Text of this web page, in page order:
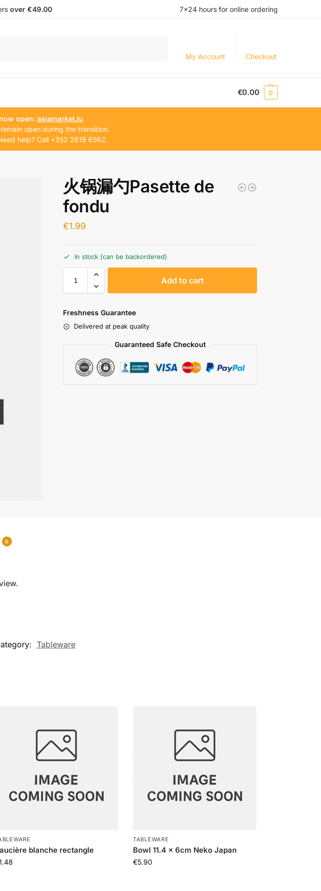
over €49.00 7×24 hours for online ordering
My Account Checkout
€0.00 0
open: asiamarket.lu
open during the transition.
help? Call +352 2619 6562.
火锅漏勺Pasette de
fondu
€1.99
In stock (can be backordered)
Add to cart
Freshness Guarantee
Delivered at peak quality
Guaranteed Safe Checkout
0
Tableware
blanche rectangle
TABLEWARE
Bowl 11.4 x 6cm Neko Japan
€5.90